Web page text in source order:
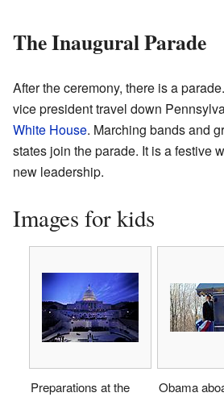
The Inaugural Parade
After the ceremony, there is a
vice president travel down
White House. Marching bands and
states join the parade. It is a festive
new leadership.
Images for kids
Preparations at the
Obama